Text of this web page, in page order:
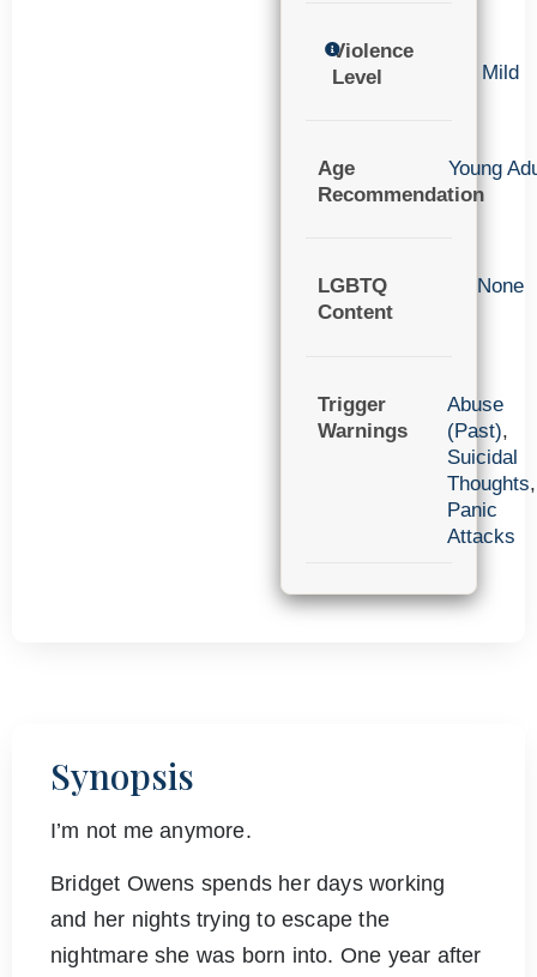
Violence
Level
Mild
Age
Recommendation
Young
LGBTQ
Content
None
Trigger
Warnings
Abuse
(Past),
Suicidal
Thoughts,
Panic
Attacks
Synopsis
I’m not me anymore.
Bridget Owens spends her days working
and her nights trying to escape the
nightmare she was born into. One year after